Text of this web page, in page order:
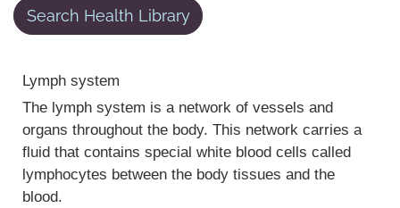
Search Health Library
Lymph system
The lymph system is a network of vessels and
organs throughout the body. This network carries a
fluid that contains special white blood cells called
lymphocytes between the body tissues and the
blood.